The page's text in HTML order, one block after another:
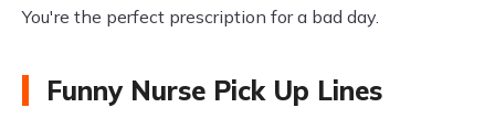
You're the perfect prescription for a bad day.
Funny Nurse Pick Up Lines